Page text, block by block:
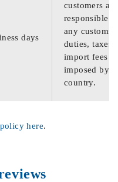
days
customers are
responsible
any customs
duties, taxes,
import fees
imposed by
country.
here.